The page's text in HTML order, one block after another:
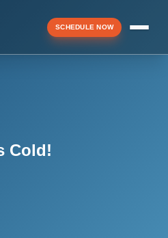
SCHEDULE NOW
Menu
Cold!